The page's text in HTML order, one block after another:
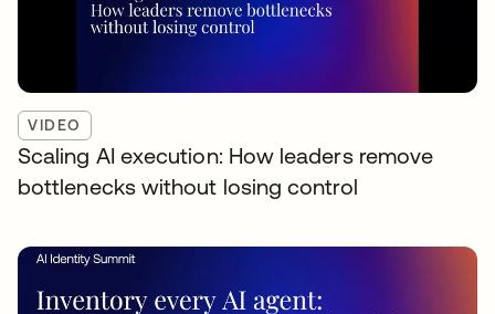
VIDEO
Scaling AI execution: How leaders remove
bottlenecks without losing control